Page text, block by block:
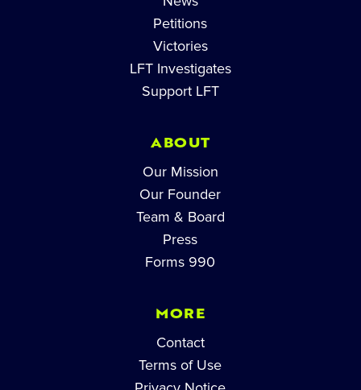
Petitions
Victories
LFT Investigates
Support LFT
ABOUT
Our Mission
Our Founder
Team & Board
Press
Forms 990
MORE
Contact
Terms of Use